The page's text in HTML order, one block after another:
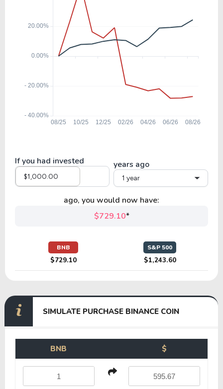
If you had invested years ago
1 year
ago, you would now have:
$729.10*
BNB
$729.10
S&P 500
$1,243.60
SIMULATE PURCHASE BINANCE COIN
BNB $